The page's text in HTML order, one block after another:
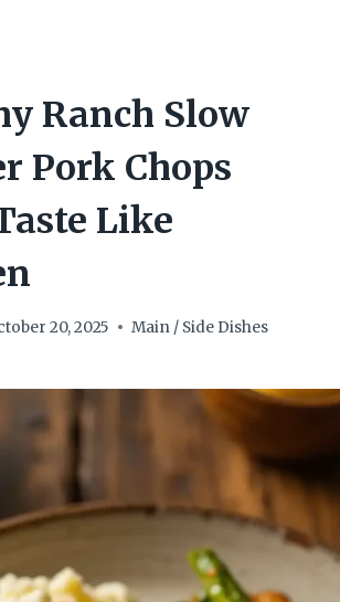
Ranch Slow
Pork Chops
Like
20, 2025 Main / Side Dishes